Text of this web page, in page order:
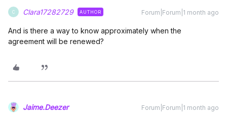
C Clara17282729 AUTHOR Forum|Forum|1 month ago
And is there a way to know approximately when the
agreement will be renewed?
Jaime.Deezer Forum|Forum|1 month ago